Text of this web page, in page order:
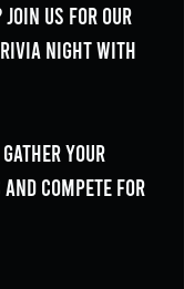
Join us for our
Night with
gather your
compete for